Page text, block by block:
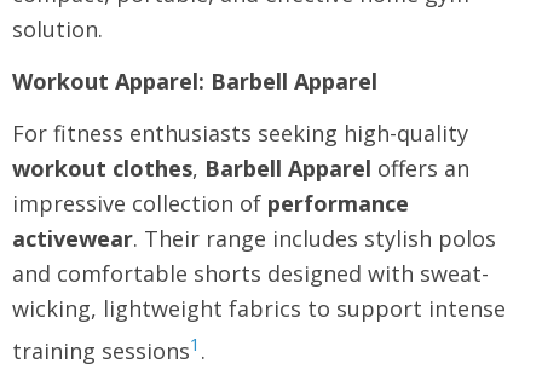
solution.
Workout Apparel: Barbell Apparel
For fitness enthusiasts seeking high-quality
workout clothes, Barbell Apparel offers an
impressive collection of performance
activewear. Their range includes stylish polos
and comfortable shorts designed with sweat-
wicking, lightweight fabrics to support intense
training sessions1 .